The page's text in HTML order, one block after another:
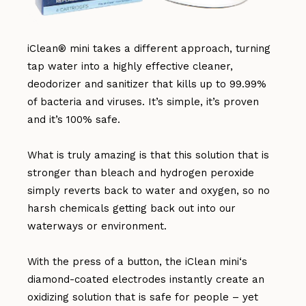
iClean® mini takes a different approach, turning
tap water into a highly effective cleaner,
deodorizer and sanitizer that kills up to 99.99%
of bacteria and viruses. It’s simple, it’s proven
and it’s 100% safe.
What is truly amazing is that this solution that is
stronger than bleach and hydrogen peroxide
simply reverts back to water and oxygen, so no
harsh chemicals getting back out into our
waterways or environment.
With the press of a button, the iClean mini‘s
diamond-coated electrodes instantly create an
oxidizing solution that is safe for people – yet